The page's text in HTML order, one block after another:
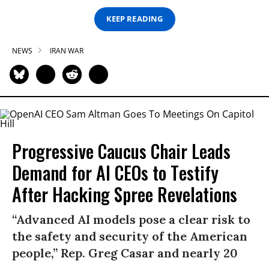
KEEP READING
NEWS IRAN WAR
Progressive Caucus Chair Leads
Demand for AI CEOs to Testify
After Hacking Spree Revelations
“Advanced AI models pose a clear risk to
the safety and security of the American
people,” Rep. Greg Casar and nearly 20